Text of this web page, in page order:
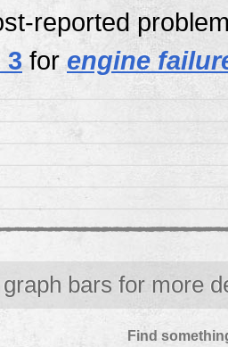
reported
3 forengine
bars for more
Find